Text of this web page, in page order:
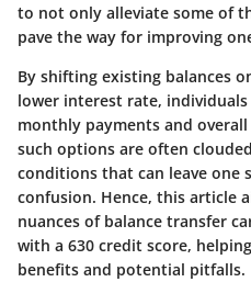
to not only alleviate some of
pave the way for improving
By shifting existing balances
lower interest rate,
monthly payments and
such options are often
conditions that can leave one
confusion. Hence, this article
nuances of balance transfer
with a 630 credit score,
benefits and potential pitfalls.